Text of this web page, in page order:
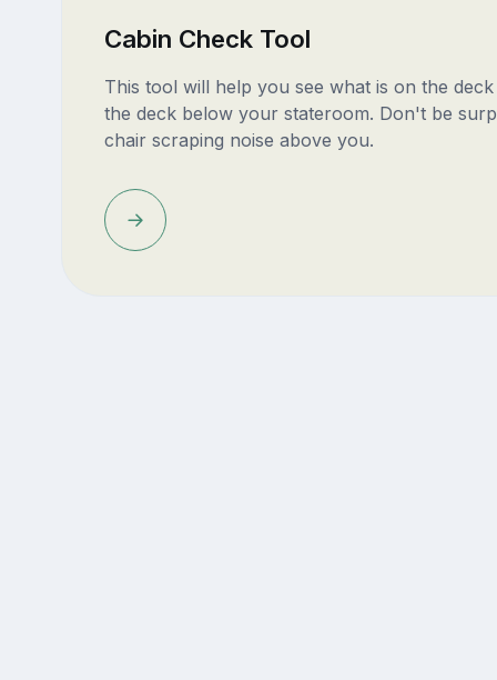
Cabin Check Tool
This tool will help you see what is on the
the deck below your stateroom. Don't be
chair scraping noise above you.